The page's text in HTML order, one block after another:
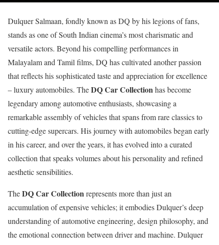
Dulquer Salmaan, fondly known as DQ by his legions of fans,
stands as one of South Indian cinema’s most charismatic and
versatile actors. Beyond his compelling performances in
Malayalam and Tamil films, DQ has cultivated another passion
that reflects his sophisticated taste and appreciation for excellence
– luxury automobiles. TheDQ Car Collection has become
legendary among automotive enthusiasts, showcasing a
remarkable assembly of vehicles that spans from rare classics to
cutting-edge supercars. His journey with automobiles began early
in his career, and over the years, it has evolved into a curated
collection that speaks volumes about his personality and refined
aesthetic sensibilities.
TheDQ Car Collection represents more than just an
accumulation of expensive vehicles; it embodies Dulquer’s deep
understanding of automotive engineering, design philosophy, and
the emotional connection between driver and machine. Dulquer